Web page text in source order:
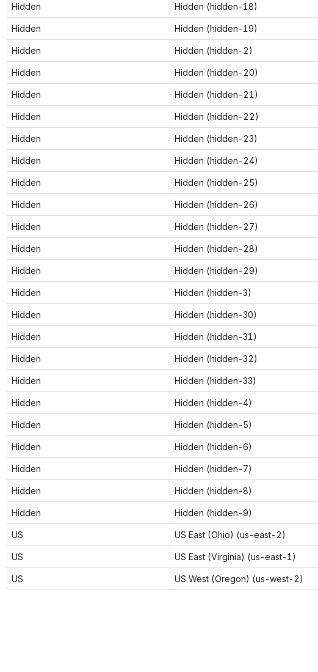
Hidden Hidden (hidden-18)
Hidden Hidden (hidden-19)
Hidden Hidden (hidden-2)
Hidden Hidden (hidden-20)
Hidden Hidden (hidden-21)
Hidden Hidden (hidden-22)
Hidden Hidden (hidden-23)
Hidden Hidden (hidden-24)
Hidden Hidden (hidden-25)
Hidden Hidden (hidden-26)
Hidden Hidden (hidden-27)
Hidden Hidden (hidden-28)
Hidden Hidden (hidden-29)
Hidden Hidden (hidden-3)
Hidden Hidden (hidden-30)
Hidden Hidden (hidden-31)
Hidden Hidden (hidden-32)
Hidden Hidden (hidden-33)
Hidden Hidden (hidden-4)
Hidden Hidden (hidden-5)
Hidden Hidden (hidden-6)
Hidden Hidden (hidden-7)
Hidden Hidden (hidden-8)
Hidden Hidden (hidden-9)
US US East (Ohio) (us-east-2)
US US East (Virginia) (us-east-1)
US US West (Oregon) (us-west-2)